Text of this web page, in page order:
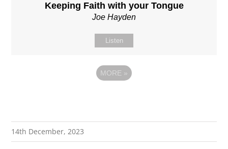
Keeping Faith with your Tongue
Joe Hayden
Listen
MORE »
14th December, 2023